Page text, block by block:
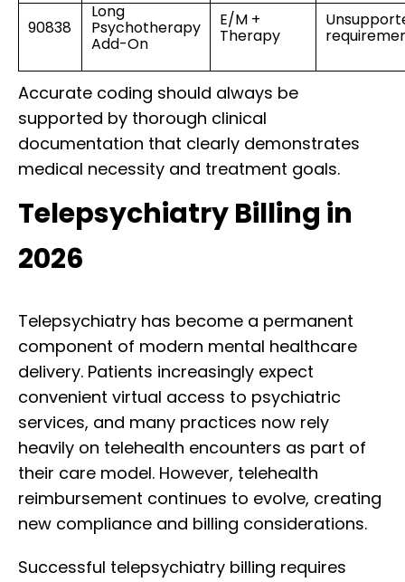
90838
Long
Psychotherapy
Add-On
E/M +
Therapy
Accurate coding should always be
supported by thorough clinical
documentation that clearly demonstrates
medical necessity and treatment goals.
Telepsychiatry Billing in
2026
Telepsychiatry has become a permanent
component of modern mental healthcare
delivery. Patients increasingly expect
convenient virtual access to psychiatric
services, and many practices now rely
heavily on telehealth encounters as part of
their care model. However, telehealth
reimbursement continues to evolve, creating
new compliance and billing considerations.
Successful telepsychiatry billing requires